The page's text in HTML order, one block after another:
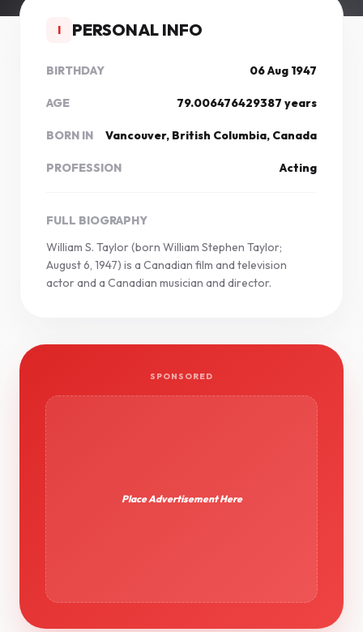
I PERSONAL INFO
BIRTHDAY 06 Aug 1947
AGE 79.006476429387 years
BORN IN Vancouver, British Columbia, Canada
PROFESSION Acting
FULL BIOGRAPHY
William S. Taylor (born William Stephen Taylor;
August 6, 1947) is a Canadian film and television
actor and a Canadian musician and director.
SPONSORED
Place Advertisement Here